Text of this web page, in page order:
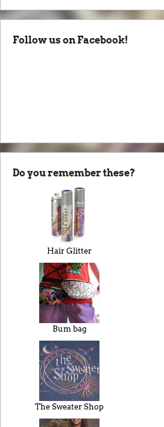
Follow us on Facebook!
Do you remember these?
Hair Glitter
Bum bag
The Sweater Shop